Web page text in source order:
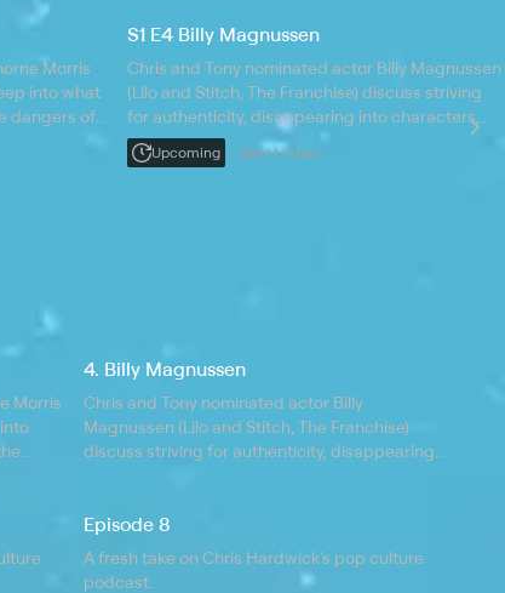
Morris
into what
dangers of
life, and the
S1 E4 Billy Magnussen
Chris and Tony nominated actor Billy Magnussen
(Lilo and Stitch, The Franchise) discuss striving
for authenticity, disappearing into characters,
and the thrill of cold FaceTiming your friends;
Billy is currently starring in The Audacity on AMC.
Upcoming Wed 1:20pm
Morris
4. Billy Magnussen
Chris and Tony nominated actor Billy
Magnussen (Lilo and Stitch, The Franchise)
discuss striving for authenticity, disappearing
starring in The Audacity on AMC.
Episode 8
A fresh take on Chris Hardwick's pop culture
podcast.